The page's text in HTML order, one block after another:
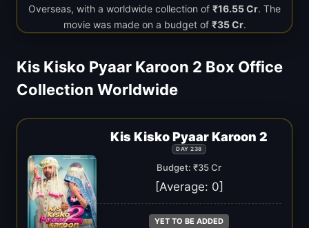
Overseas, with a worldwide collection of ₹16.55 Cr. The
movie was made on a budget of ₹35 Cr.
Kis Kisko Pyaar Karoon 2 Box Office
Collection Worldwide
Kis Kisko Pyaar Karoon 2
DAY 238
Budget: ₹35 Cr
[Average: 0]
YET TO BE ADDED